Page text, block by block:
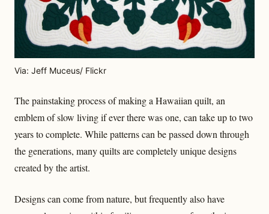
Via: Jeff Muceus/ Flickr
The painstaking process of making a Hawaiian quilt, an
emblem of slow living if ever there was one, can take up to two
years to complete. While patterns can be passed down through
the generations, many quilts are completely unique designs
created by the artist.
Designs can come from nature, but frequently also have